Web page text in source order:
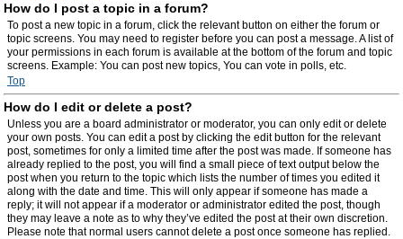
How do I post a topic in a forum?
To post a new topic in a forum, click the relevant button on either the forum or
topic screens. You may need to register before you can post a message. A list of
your permissions in each forum is available at the bottom of the forum and topic
screens. Example: You can post new topics, You can vote in polls, etc.
Top
How do I edit or delete a post?
Unless you are a board administrator or moderator, you can only edit or delete
your own posts. You can edit a post by clicking the edit button for the relevant
post, sometimes for only a limited time after the post was made. If someone has
already replied to the post, you will find a small piece of text output below the
post when you return to the topic which lists the number of times you edited it
along with the date and time. This will only appear if someone has made a
reply; it will not appear if a moderator or administrator edited the post, though
they may leave a note as to why they’ve edited the post at their own discretion.
Please note that normal users cannot delete a post once someone has replied.